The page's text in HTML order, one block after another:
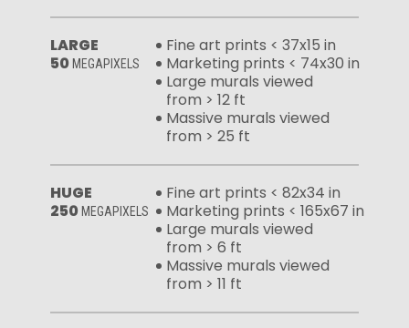
LARGE
50 MEGAPIXELS
Fine art prints < 37x15 in
Marketing prints < 74x30 in
Large murals viewed
from > 12 ft
Massive murals viewed
from > 25 ft
HUGE
250 MEGAPIXELS
Fine art prints < 82x34 in
Marketing prints < 165x67 in
Large murals viewed
from > 6 ft
Massive murals viewed
from > 11 ft